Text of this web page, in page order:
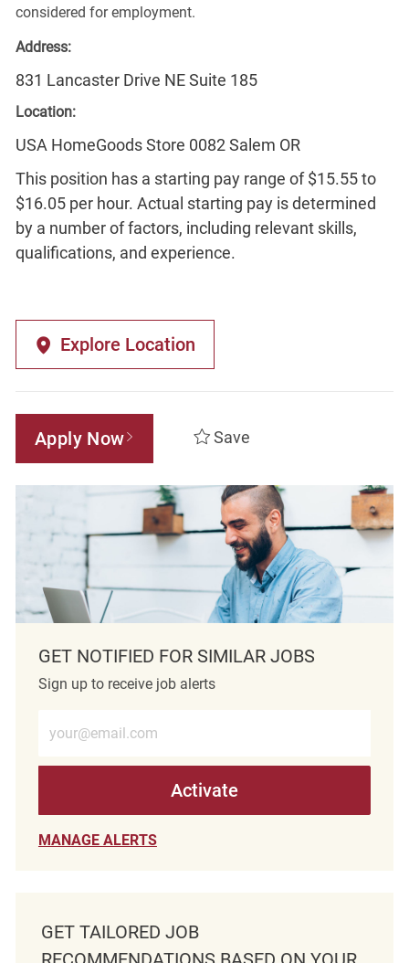
considered for employment.
Address:
831 Lancaster Drive NE Suite 185
Location:
USA HomeGoods Store 0082 Salem OR
This position has a starting pay range of $15.55 to
$16.05 per hour. Actual starting pay is determined
by a number of factors, including relevant skills,
qualifications, and experience.
Explore Location
Apply Now Save
GET NOTIFIED FOR SIMILAR JOBS
Sign up to receive job alerts
Activate
MANAGE ALERTS
GET TAILORED JOB